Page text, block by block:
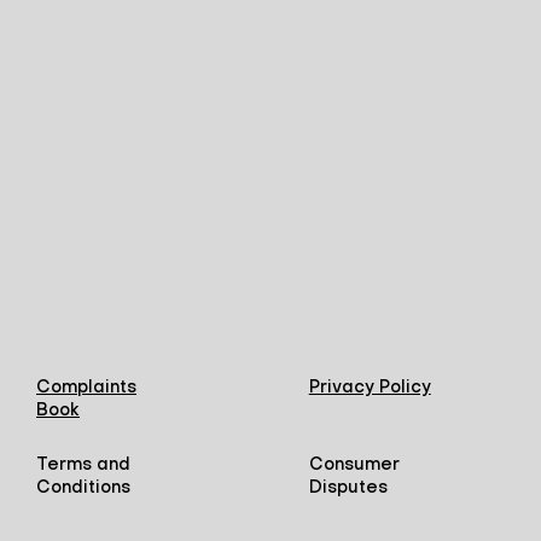
Complaints
Book
Privacy Policy
Terms and
Conditions
Consumer
Disputes